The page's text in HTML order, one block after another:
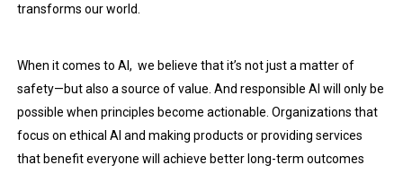
transforms our world.
When it comes to AI, we believe that it’s not just a matter of
safety—but also a source of value. And responsible AI will only be
possible when principles become actionable. Organizations that
focus on ethical AI and making products or providing services
that benefit everyone will achieve better long-term outcomes